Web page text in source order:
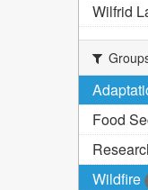
Wilfrid
Food
Wildfire